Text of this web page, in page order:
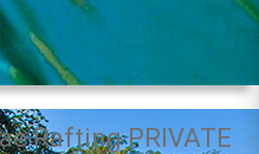
Rafting PRIVATE